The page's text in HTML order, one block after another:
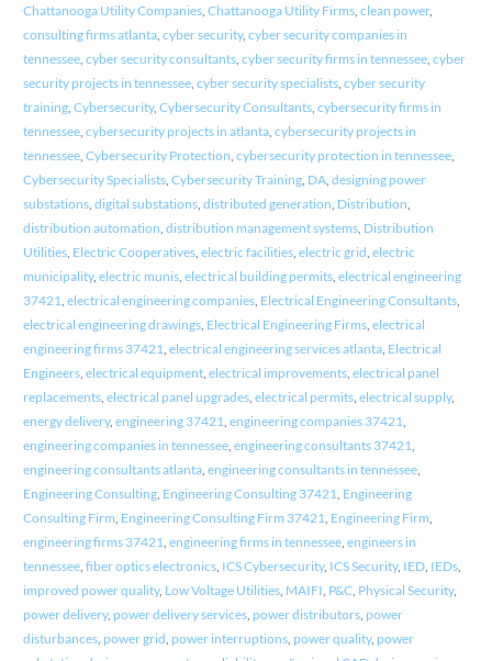
Chattanooga Utility Companies, Chattanooga Utility Firms, clean power,
consulting firms atlanta, cyber security, cyber security companies in
tennessee, cyber security consultants, cyber security firms in tennessee, cyber
security projects in tennessee, cyber security specialists, cyber security
training, Cybersecurity, Cybersecurity Consultants, cybersecurity firms in
tennessee, cybersecurity projects in atlanta, cybersecurity projects in
tennessee, Cybersecurity Protection cybersecurity protection in tennessee,
Cybersecurity Specialists, Cybersecurity Training, DA, designing power
substations, digital substations, distributed generation Distribution
distribution automation distribution management systems, Distribution
Utilities, Electric Cooperatives, electric facilities, electric grid electric
municipality, electric munis, electrical building permits, electrical engineering
37421 electrical engineering companies, Electrical Engineering Consultants,
electrical engineering drawings, Electrical Engineering Firms, electrical
engineering firms 37421 electrical engineering services atlanta, Electrical
Engineers, electrical equipment, electrical improvements, electrical panel
replacements, electrical panel upgrades, electrical permits, electrical supply,
energy delivery, engineering 37421 engineering companies 37421
engineering companies in tennessee, engineering consultants 37421
engineering consultants atlanta, engineering consultants in tennessee,
Engineering Consulting, Engineering Consulting 37421 Engineering
Consulting Firm Engineering Consulting Firm 37421 Engineering Firm
engineering firms 37421 engineering firms in tennessee, engineers in
tennessee, fiber optics electronics, ICS Cybersecurity, ICS Security, IED, IEDs,
improved power quality, Low Voltage Utilities, MAIFI P&C, Physical Security,
power delivery, power delivery services, power distributors, power
disturbances, power grid power interruptions, power quality, power